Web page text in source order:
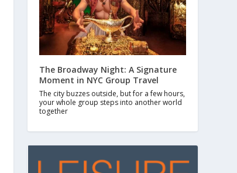
The Broadway Night: A Signature
Moment in NYC Group Travel
The city buzzes outside, but for a few hours,
your whole group steps into another world
together